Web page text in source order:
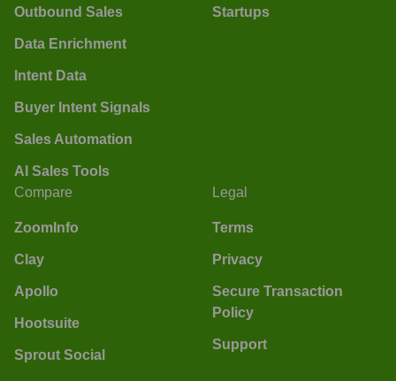
Outbound Sales
Data Enrichment
Intent Data
Buyer Intent Signals
Sales Automation
AI Sales Tools
Startups
Compare
ZoomInfo
Clay
Apollo
Hootsuite
Sprout Social
Legal
Terms
Privacy
Secure Transaction
Policy
Support